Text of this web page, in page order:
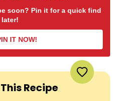
soon? Pin it for a quick find
later!
IT NOW!
Recipe